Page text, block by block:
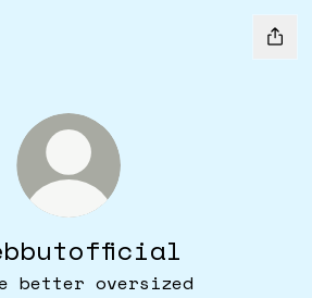
better oversized